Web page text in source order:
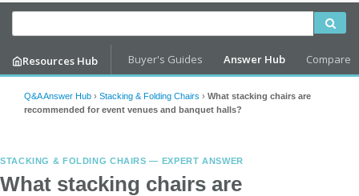
Resources Hub Buyer's Guides Answer Hub Compare
Q&A Answer Hub › Stacking & Folding Chairs › What stacking chairs are
recommended for event venues and banquet halls?
STACKING & FOLDING CHAIRS — EXPERT ANSWER
What stacking chairs are